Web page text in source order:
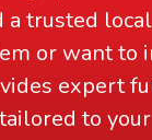
a trusted
or want to
expert
to